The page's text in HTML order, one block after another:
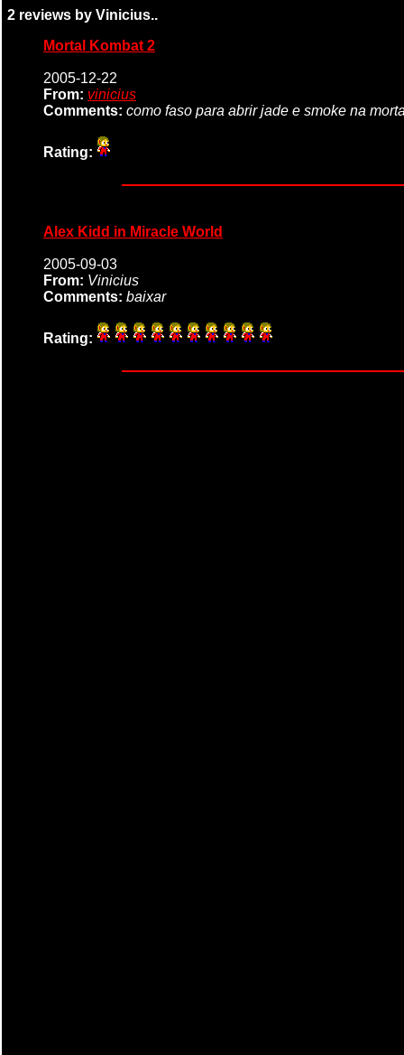
2 reviews by Vinicius..
Mortal Kombat 2
2005-12-22
From: vinicius
Comments: como faso para abrir jade e smoke na
Rating:
Alex Kidd in Miracle World
2005-09-03
From: Vinicius
Comments: baixar
Rating: